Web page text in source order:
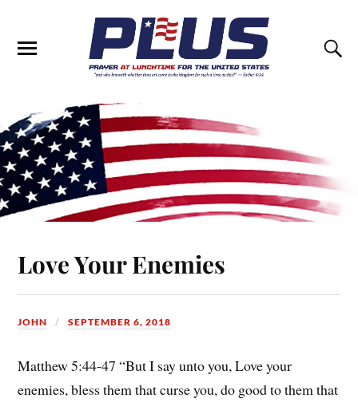
Love Your Enemies
JOHN SEPTEMBER 6, 2018
Matthew 5:44-47 “But I say unto you, Love your
enemies, bless them that curse you, do good to them that